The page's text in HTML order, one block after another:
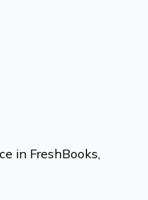
in FreshBooks,